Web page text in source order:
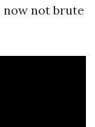
now not brute